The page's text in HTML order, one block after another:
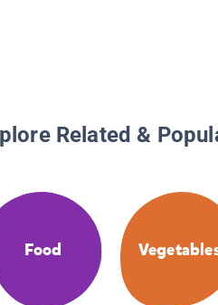
Related &
Food